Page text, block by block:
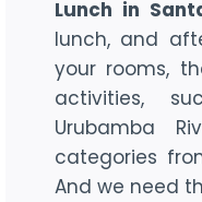
Lunch in
lunch, and
your rooms,
activities,
Urubamba
categories
And we need